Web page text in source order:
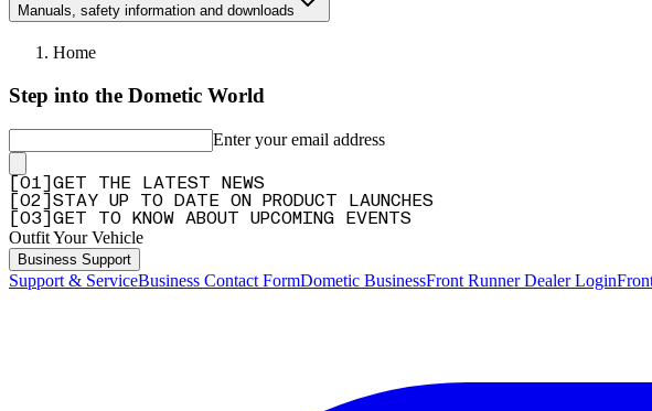
Manuals, safety information and downloads
Home
Step into the Dometic World
Enter your email address
01
GET THE LATEST NEWS
02
STAY UP TO DATE ON PRODUCT LAUNCHES
03 GET TO KNOW ABOUT UPCOMING EVENTS
Outfit Your Vehicle
Business Support
Support & ServiceBusiness Contact FormDometic BusinessFront Runner Dealer Login